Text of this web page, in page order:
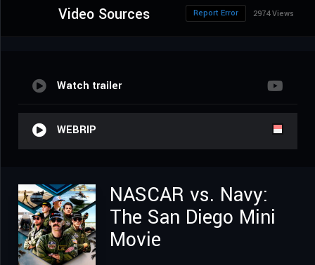
Video Sources 2974 Views
Report Error
Watch trailer
WEBRIP
NASCAR vs. Navy:
The San Diego Mini
Movie